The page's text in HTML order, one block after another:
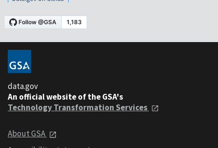
data.gov
An official website of the GSA's
Technology Transformation Services
About GSA